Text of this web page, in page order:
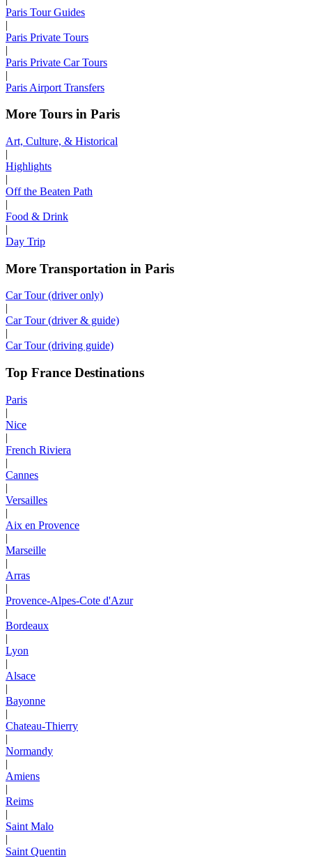
Paris Tour Guides
|
Paris Private Tours
|
Paris Private Car Tours
|
Paris Airport Transfers
More Tours in Paris
Art, Culture, & Historical
|
Highlights
|
Off the Beaten Path
|
Food & Drink
|
Day Trip
More Transportation in Paris
Car Tour (driver only)
|
Car Tour (driver & guide)
|
Car Tour (driving guide)
Top France Destinations
Paris
|
Nice
|
French Riviera
|
Cannes
|
Versailles
|
Aix en Provence
|
Marseille
|
Arras
|
Provence-Alpes-Cote d'Azur
|
Bordeaux
|
Lyon
|
Alsace
|
Bayonne
|
Chateau-Thierry
|
Normandy
|
Amiens
|
Reims
|
Saint Malo
|
Saint Quentin